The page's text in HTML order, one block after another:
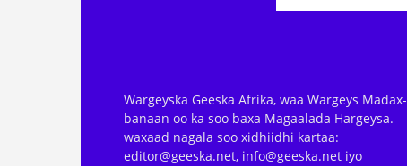
Wargeyska Geeska Afrika, waa Wargeys Madax-
banaan oo ka soo baxa Magaalada Hargeysa.
waxaad nagala soo xidhiidhi kartaa:
editor@geeska.net, info@geeska.net iyo